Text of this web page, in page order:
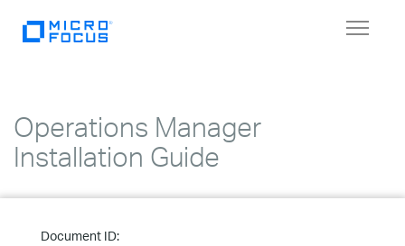
Toggle
Operations Manager
Installation Guide
Document ID: